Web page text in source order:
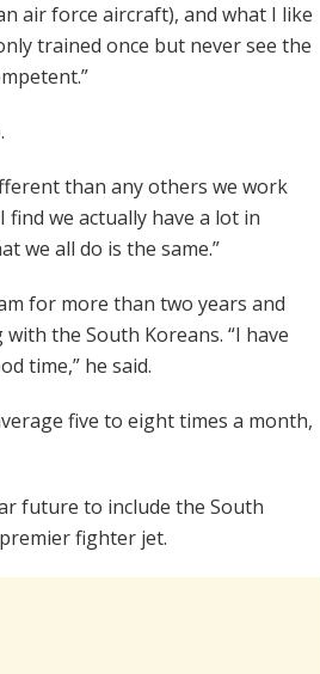
air force aircraft), and what I like
trained once but never see the
than any others we work
we actually have a lot in
we all do is the same.”
for more than two years and
the South Koreans. “I have
time,” he said.
five to eight times a month,
future to include the South
fighter jet.